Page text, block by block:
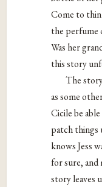
Come to
the perfume
Was her
this story
The
as some
Cicile be
patch things
knows Jess
for sure, and
story leaves